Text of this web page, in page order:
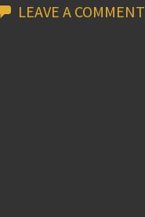
LEAVE A COMMENT